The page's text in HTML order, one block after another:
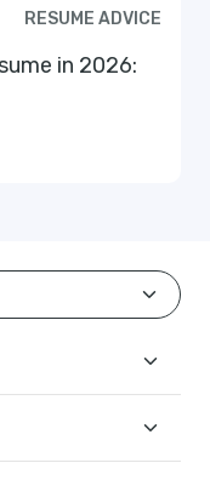
RESUME ADVICE
in 2026: